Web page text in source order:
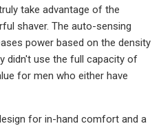
take advantage of the
shaver. The auto-sensing
power based on the density
didn't use the full capacity of
for men who either have
for in-hand comfort and a